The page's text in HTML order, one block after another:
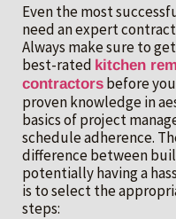
Even the most
need an expert
Always make sure to
best-rated kitchen
contractors before
proven knowledge in
basics of project
schedule adherence.
difference between
potentially having a
is to select the
steps: